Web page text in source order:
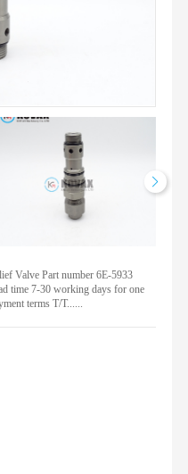
Valve Part number 6E-5933
time 7-30 working days for one
terms T/T......